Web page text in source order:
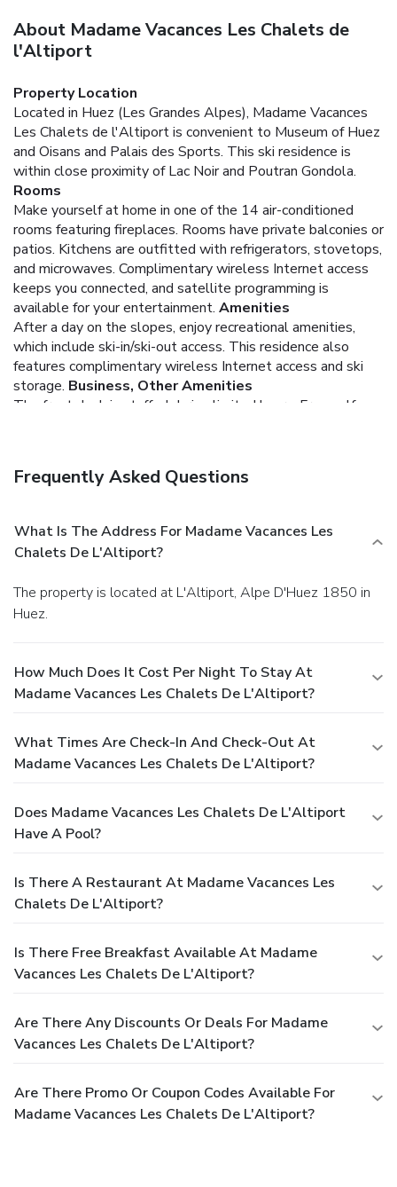
About Madame Vacances Les Chalets de
l'Altiport
Property Location
Located in Huez (Les Grandes Alpes), Madame Vacances
Les Chalets de l'Altiport is convenient to Museum of Huez
and Oisans and Palais des Sports. This ski residence is
within close proximity of Lac Noir and Poutran Gondola.
Rooms
Make yourself at home in one of the 14 air-conditioned
rooms featuring fireplaces. Rooms have private balconies or
patios. Kitchens are outfitted with refrigerators, stovetops,
and microwaves. Complimentary wireless Internet access
keeps you connected, and satellite programming is
available for your entertainment. Amenities
After a day on the slopes, enjoy recreational amenities,
which include ski-in/ski-out access. This residence also
features complimentary wireless Internet access and ski
storage. Business, Other Amenities
The front desk is staffed during limited hours. Free self
Frequently Asked Questions
What Is The Address For Madame Vacances Les
Chalets De L'Altiport?
The property is located at L'Altiport, Alpe D'Huez 1850 in
Huez.
How Much Does It Cost Per Night To Stay At
Madame Vacances Les Chalets De L'Altiport?
What Times Are Check-In And Check-Out At
Madame Vacances Les Chalets De L'Altiport?
Does Madame Vacances Les Chalets De L'Altiport
Have A Pool?
Is There A Restaurant At Madame Vacances Les
Chalets De L'Altiport?
Is There Free Breakfast Available At Madame
Vacances Les Chalets De L'Altiport?
Are There Any Discounts Or Deals For Madame
Vacances Les Chalets De L'Altiport?
Are There Promo Or Coupon Codes Available For
Madame Vacances Les Chalets De L'Altiport?